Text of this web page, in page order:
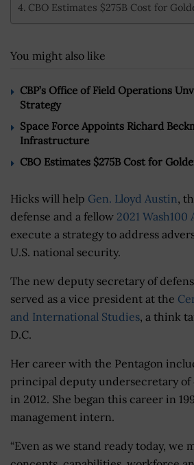
CBO Estimates $275B Cost for
You might also like
CBP’s Office of Field Operations
Strategy
Space Force Appoints Richard
Infrastructure
CBO Estimates $275B Cost for
Hicks will help Gen. Lloyd Austin,
defense and a fellow 2021 Wash100
execute a strategy to address
U.S. national security.
The new deputy secretary of
served as a vice president at the
and International Studies, a think
D.C.
Her career with the Pentagon
principal deputy undersecretary of
in 2012. She began this career in
management intern.
“Even as we stand ready today, we